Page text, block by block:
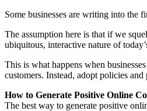
Some businesses are writing into the
The assumption here is that if we
ubiquitous, interactive nature of
This is what happens when
customers. Instead, adopt policies
How to Generate Positive Online
The best way to generate positive